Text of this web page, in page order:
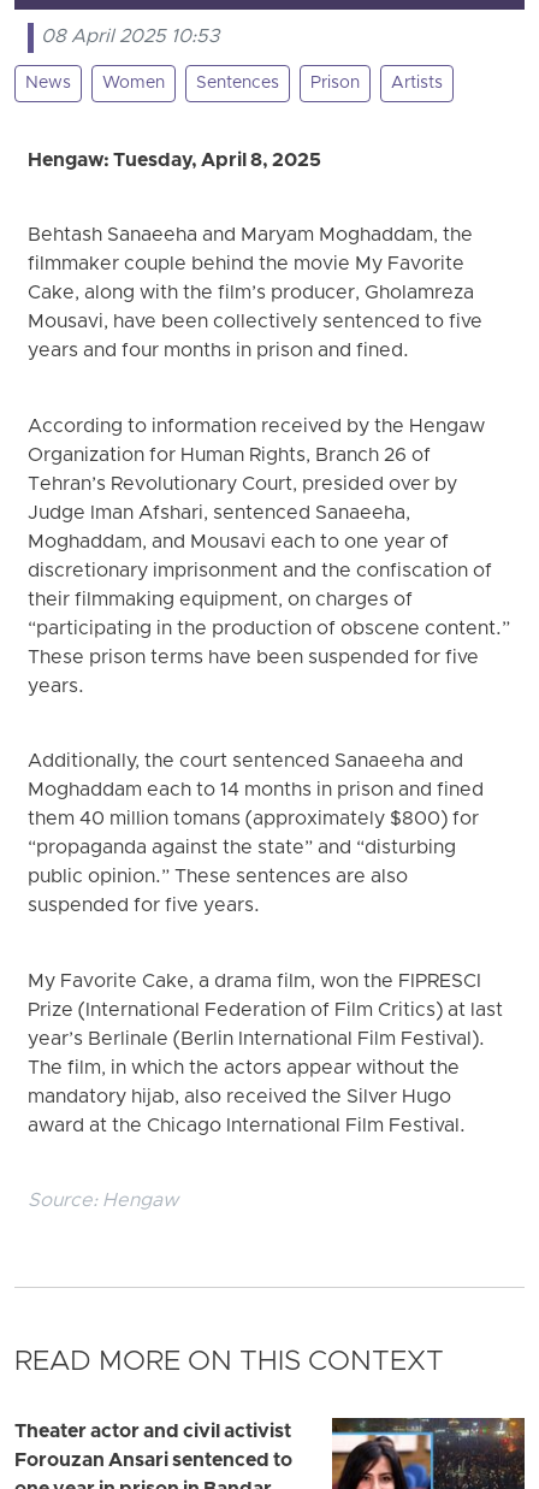
08 April 2025 10:53
News Women Sentences Prison Artists
Hengaw: Tuesday, April 8, 2025
Behtash Sanaeeha and Maryam Moghaddam, the
filmmaker couple behind the movie My Favorite
Cake, along with the film’s producer, Gholamreza
Mousavi, have been collectively sentenced to five
years and four months in prison and fined.
According to information received by the Hengaw
Organization for Human Rights, Branch 26 of
Tehran’s Revolutionary Court, presided over by
Judge Iman Afshari, sentenced Sanaeeha,
Moghaddam, and Mousavi each to one year of
discretionary imprisonment and the confiscation of
their filmmaking equipment, on charges of
“participating in the production of obscene content.”
These prison terms have been suspended for five
years.
Additionally, the court sentenced Sanaeeha and
Moghaddam each to 14 months in prison and fined
them 40 million tomans (approximately $800) for
“propaganda against the state” and “disturbing
public opinion.” These sentences are also
suspended for five years.
My Favorite Cake, a drama film, won the FIPRESCI
Prize (International Federation of Film Critics) at last
year’s Berlinale (Berlin International Film Festival).
The film, in which the actors appear without the
mandatory hijab, also received the Silver Hugo
award at the Chicago International Film Festival.
Source: Hengaw
READ MORE ON THIS CONTEXT
Theater actor and civil activist
Forouzan Ansari sentenced to